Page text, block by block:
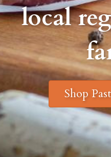
local
Shop